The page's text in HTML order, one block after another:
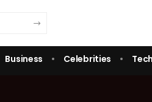
Business Celebrities